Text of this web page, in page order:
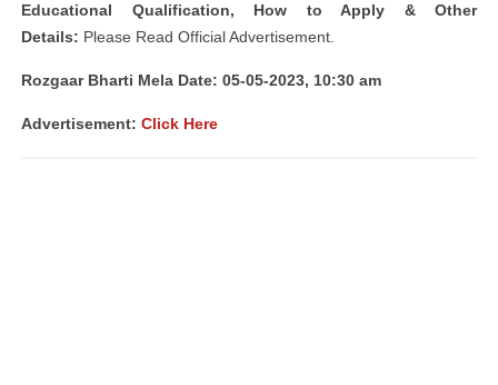
Educational Qualification, How to Apply & Other
Details: Please Read Official Advertisement.
Rozgaar Bharti Mela Date: 05-05-2023, 10:30 am
Advertisement: Click Here